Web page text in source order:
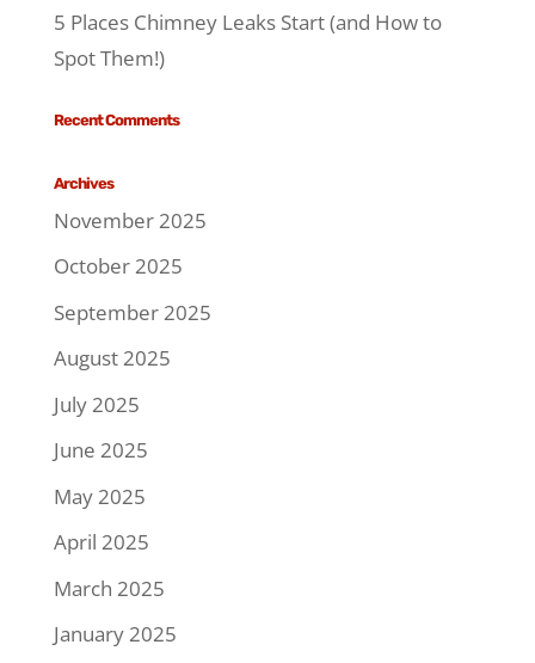
5 Places Chimney Leaks Start (and How to
Spot Them!)
Recent Comments
Archives
November 2025
October 2025
September 2025
August 2025
July 2025
June 2025
May 2025
April 2025
March 2025
January 2025